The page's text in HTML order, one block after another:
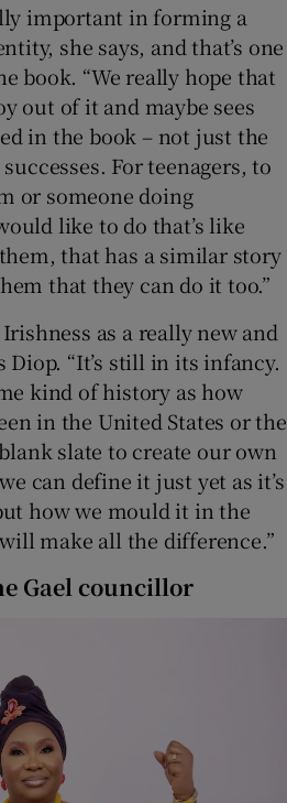
important in forming a
she says, and that’s one
book. “We really hope that
out of it and maybe sees
in the book – not just the
For teenagers, to
or someone doing
like to do that’s like
that has a similar story
that they can do it too.”
as a really new and
Diop. “It’s still in its infancy.
kind of history as how
in the United States or the
slate to create our own
can define it just yet as it’s
how we mould it in the
make all the difference.”
Gael councillor